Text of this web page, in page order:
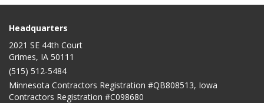
Headquarters
2021 SE 44th Court
Grimes, IA 50111
(515) 512-5484
Minnesota Contractors Registration #QB808513, Iowa
Contractors Registration #C098680